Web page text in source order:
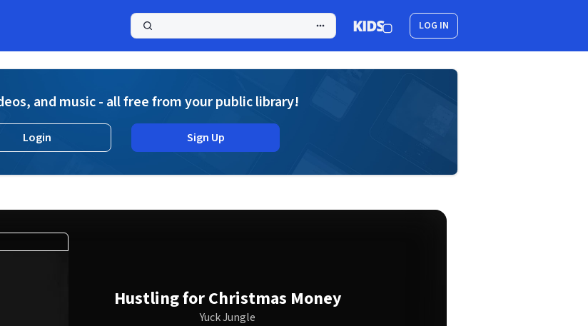
LOG IN
and music - all free from your public library!
Login Sign Up
Hustling for Christmas Money
Yuck Jungle